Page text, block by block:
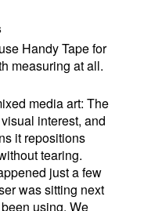
Handy Tape for
measuring at all.
media art: The
interest, and
it repositions
tearing.
just a few
was sitting next
using. We